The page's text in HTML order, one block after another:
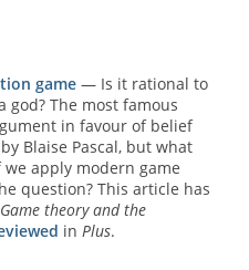
game — Is it rational to
god? The most famous
in favour of belief
Blaise Pascal, but what
apply modern game
question? This article has
Game theory and the
in Plus.